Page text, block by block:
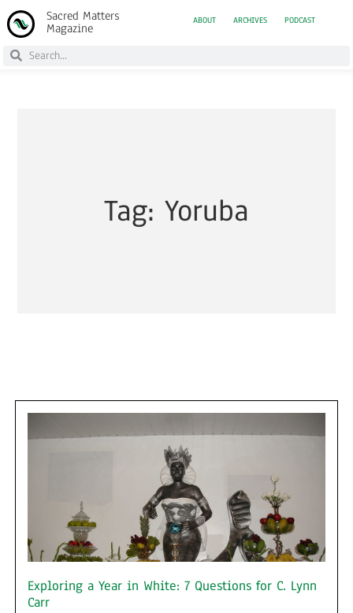
Sacred Matters
Magazine
ABOUT ARCHIVES PODCAST
Tag: Yoruba
Exploring a Year in White: 7 Questions for C. Lynn
Carr